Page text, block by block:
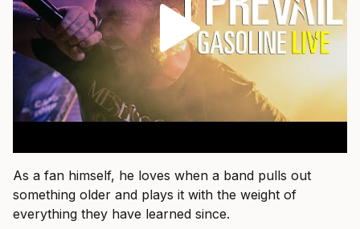
As a fan himself, he loves when a band pulls out
something older and plays it with the weight of
everything they have learned since.